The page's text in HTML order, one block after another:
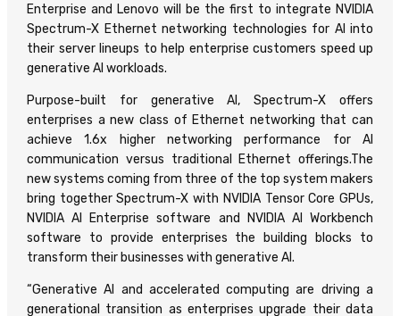
Enterprise and Lenovo will be the first to integrate NVIDIA
Spectrum-X Ethernet networking technologies for AI into
their server lineups to help enterprise customers speed up
generative AI workloads.
Purpose-built for generative AI, Spectrum-X offers
enterprises a new class of Ethernet networking that can
achieve 1.6x higher networking performance for AI
communication versus traditional Ethernet offerings.The
new systems coming from three of the top system makers
bring together Spectrum-X with NVIDIA Tensor Core GPUs,
NVIDIA AI Enterprise software and NVIDIA AI Workbench
software to provide enterprises the building blocks to
transform their businesses with generative AI.
“Generative AI and accelerated computing are driving a
generational transition as enterprises upgrade their data